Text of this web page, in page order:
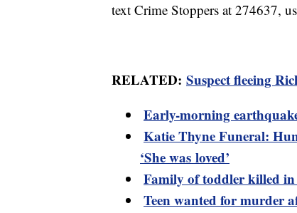
text Crime Stoppers at 274637,
RELATED: Suspect fleeing
Early-morning
Katie Thyne Funeral:
‘She was loved’
Family of toddler killed
Teen wanted for murder